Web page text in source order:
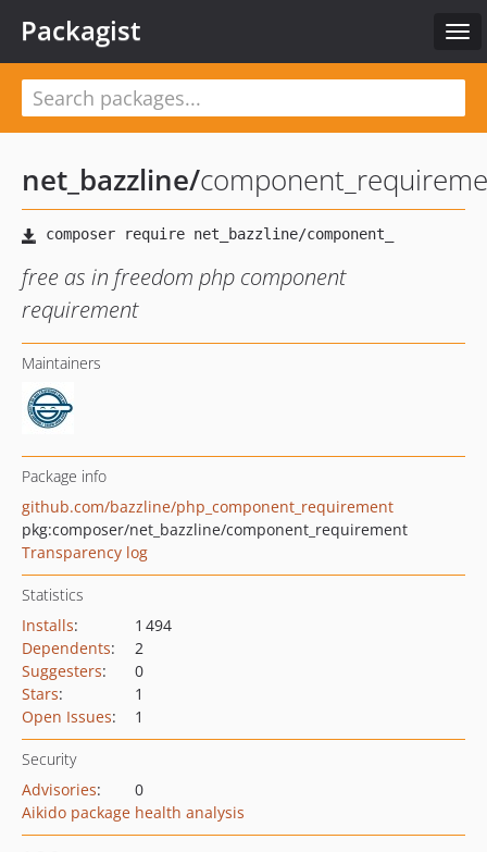
Packagist
net_bazzline/
free as in freedom php component
requirement
Maintainers
Package info
github.com/bazzline/php_component_requirement
pkg:composer/net_bazzline/component_requirement
Transparency log
Statistics
Installs:
1 494
Dependents:
2
Suggesters:
0
Stars:
1
Open Issues: 1
Security
Advisories:
0
Aikido package health analysis